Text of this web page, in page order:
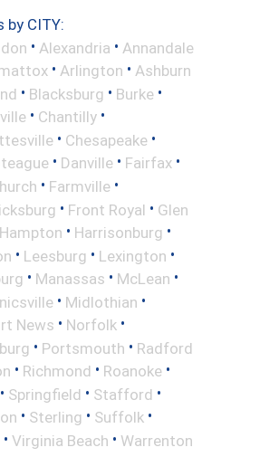
by CITY:
• Alexandria • Annandale
• Arlington • Ashburn
• Blacksburg • Burke •
• Chantilly •
• Chesapeake •
• Danville • Fairfax •
• Farmville •
• Front Royal • Glen
Hampton • Harrisonburg •
• Leesburg • Lexington •
• Manassas • McLean •
• Midlothian •
News • Norfolk •
• Portsmouth • Radford
• Richmond • Roanoke •
• Springfield • Stafford •
• Sterling • Suffolk •
• Virginia Beach • Warrenton